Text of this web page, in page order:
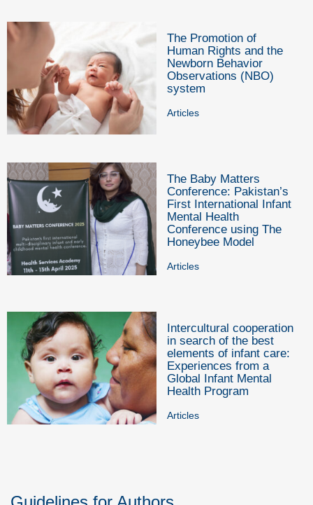
The Promotion of
Human Rights and the
Newborn Behavior
Observations (NBO)
system
Articles
The Baby Matters
Conference: Pakistan’s
First International Infant
Mental Health
Conference using The
Honeybee Model
Articles
Intercultural cooperation
in search of the best
elements of infant care:
Experiences from a
Global Infant Mental
Health Program
Articles